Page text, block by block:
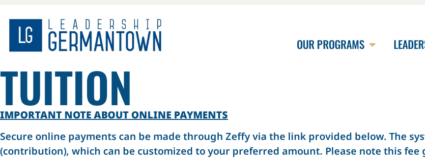
OUR PROGRAMS
TUITION
IMPORTANT NOTE ABOUT ONLINE PAYMENTS
Secure online payments can be made through Zeffy via the link provided below. The
(contribution), which can be customized to your preferred amount. Please note this fee